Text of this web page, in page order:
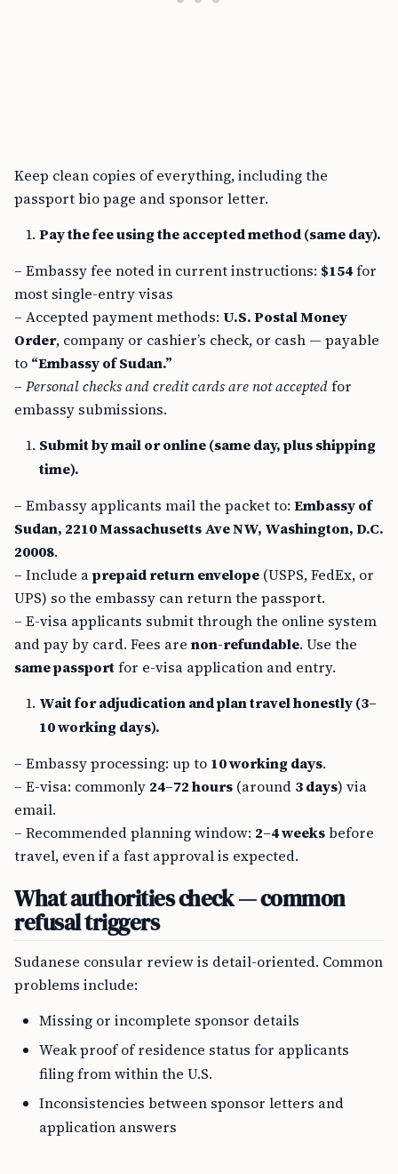
Keep clean copies of everything, including the
passport bio page and sponsor letter.
Pay the fee using the accepted method (same day).
– Embassy fee noted in current instructions: $154for
most single-entry visas
– Accepted payment methods: U.S. Postal Money
Order, company or cashier’s check, or cash — payable
to “Embassy of Sudan.”
– Personal checks and credit cards are not acceptedfor
embassy submissions.
Submit by mail or online (same day, plus shipping
time).
– Embassy applicants mail the packet to: Embassy of
Sudan, 2210 Massachusetts Ave NW, Washington, D.C.
20008.
– Include aprepaid return envelope (USPS, FedEx, or
UPS) so the embassy can return the passport.
– E-visa applicants submit through the online system
and pay by card. Fees are non-refundable. Use the
same passportfor e-visa application and entry.
Wait for adjudication and plan travel honestly (3–
10 working days).
– Embassy processing: up to 10 working days.
– E-visa: commonly 24–72 hours (around 3 days) via
email.
– Recommended planning window: 2–4 weeksbefore
travel, even if a fast approval is expected.
What authorities check — common
refusal triggers
Sudanese consular review is detail-oriented. Common
problems include:
Missing or incomplete sponsor details
Weak proof of residence status for applicants
filing from within the U.S.
Inconsistencies between sponsor letters and
application answers